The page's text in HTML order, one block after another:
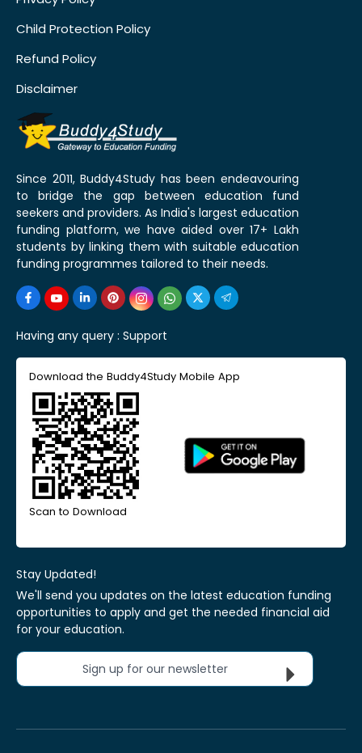
Child Protection Policy
Refund Policy
Disclaimer
Since 2011, Buddy4Study has been endeavouring
to bridge the gap between education fund
seekers and providers. As India's largest education
funding platform, we have aided over 17+ Lakh
students by linking them with suitable education
funding programmes tailored to their needs.
Having any query : Support
Download the Buddy4Study Mobile App
Scan to Download
Stay Updated!
We'll send you updates on the latest education funding
opportunities to apply and get the needed financial aid
for your education.
Sign up for our newsletter